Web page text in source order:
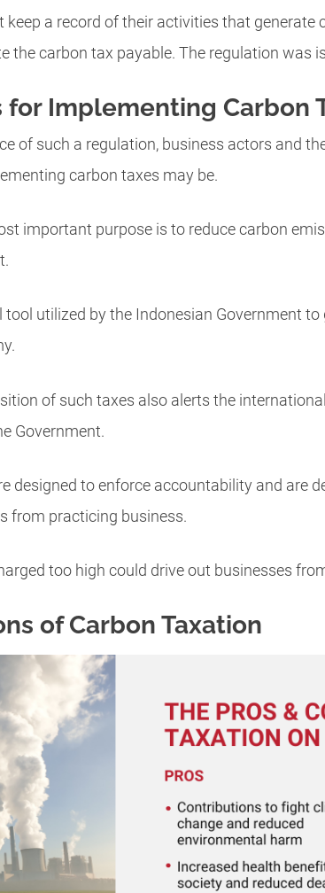
keep a record of their activities that
the carbon tax payable. The regulation was
for Implementing Carbon
of such a regulation, business actors and
carbon taxes may be.
important purpose is to reduce carbon
tool utilized by the Indonesian Government
of such taxes also alerts the
Government.
designed to enforce accountability and are
from practicing business.
too high could drive out businesses
of Carbon Taxation